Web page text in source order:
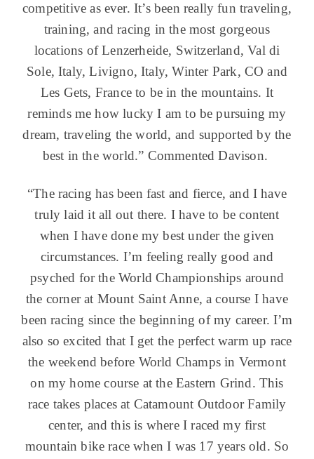
competitive as ever. It’s been really fun traveling,
training, and racing in the most gorgeous
locations of Lenzerheide, Switzerland, Val di
Sole, Italy, Livigno, Italy, Winter Park, CO and
Les Gets, France to be in the mountains. It
reminds me how lucky I am to be pursuing my
dream, traveling the world, and supported by the
best in the world.” Commented Davison.
“The racing has been fast and fierce, and I have
truly laid it all out there. I have to be content
when I have done my best under the given
circumstances. I’m feeling really good and
psyched for the World Championships around
the corner at Mount Saint Anne, a course I have
been racing since the beginning of my career. I’m
also so excited that I get the perfect warm up race
the weekend before World Champs in Vermont
on my home course at the Eastern Grind. This
race takes places at Catamount Outdoor Family
center, and this is where I raced my first
mountain bike race when I was 17 years old. So